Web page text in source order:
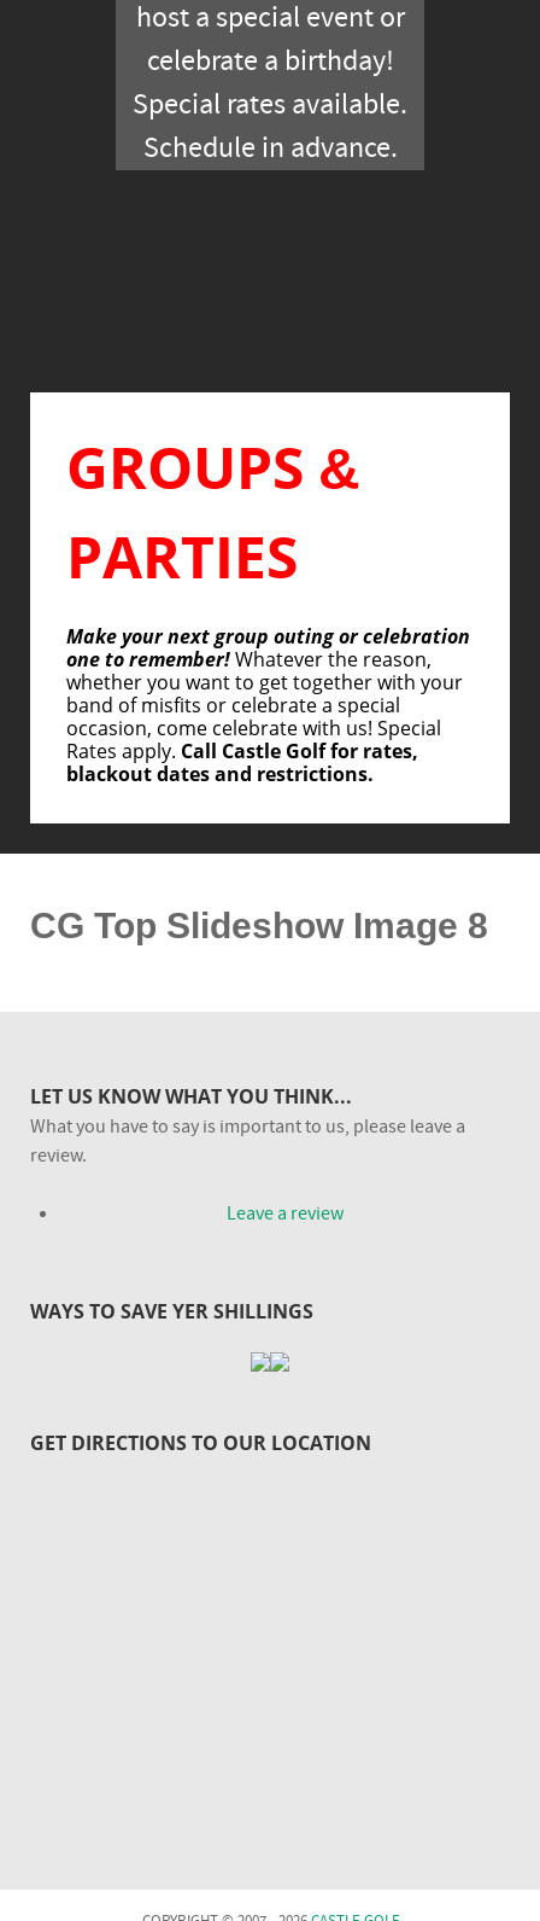
host a special event or
celebrate a birthday!
Special rates available.
Schedule in advance.
GROUPS &
PARTIES
Make your next group outing or celebration
one to remember!Whatever the reason,
whether you want to get together with your
band of misfits or celebrate a special
occasion, come celebrate with us! Special
Rates apply. Call Castle Golf for rates,
blackout dates and restrictions.
CG Top Slideshow Image 8
LET US KNOW WHAT YOU THINK...
What you have to say is important to us, please leave a
review.
Leave a review
WAYS TO SAVE YER SHILLINGS
GET DIRECTIONS TO OUR LOCATION